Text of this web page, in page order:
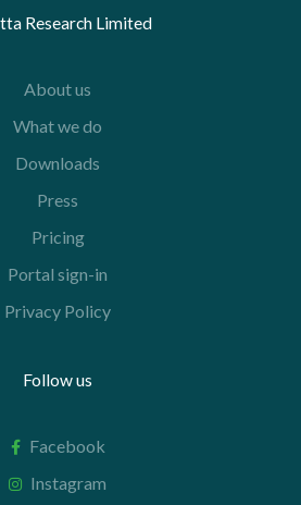
Research Limited
About us
What we do
Downloads
Press
Pricing
Portal sign-in
Privacy Policy
Follow us
Facebook
Instagram